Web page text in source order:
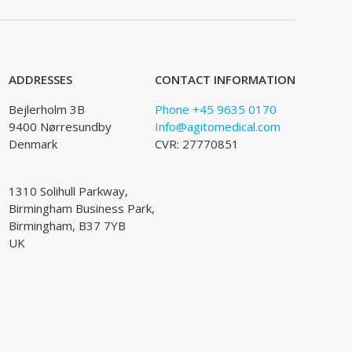
ADDRESSES
Bejlerholm 3B
9400 Nørresundby
Denmark
1310 Solihull Parkway,
Birmingham Business Park,
Birmingham, B37 7YB
UK
CONTACT INFORMATION
Phone +45 9635 0170
Info@agitomedical.com
CVR: 27770851